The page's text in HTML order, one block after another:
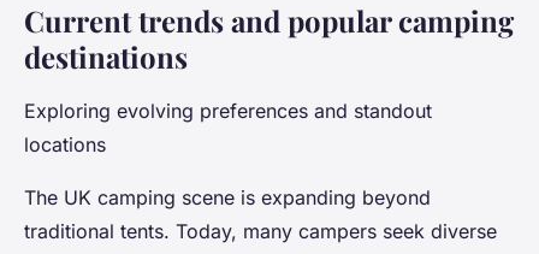
Current trends and popular camping
destinations
Exploring evolving preferences and standout
locations
The UK camping scene is expanding beyond
traditional tents. Today, many campers seek diverse